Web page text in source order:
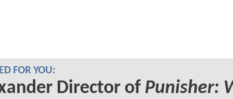
FOR YOU:
Director of Punisher: